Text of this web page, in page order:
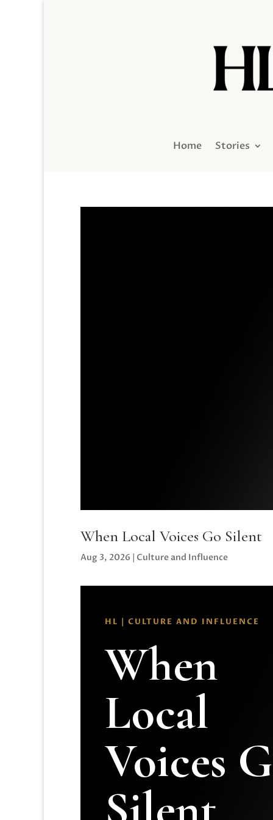
Home Stories
When Local Voices Go Silent
Aug 3, 2026 | Culture and Influence
HL | CULTURE AND INFLUENCE
When
Local
Voices